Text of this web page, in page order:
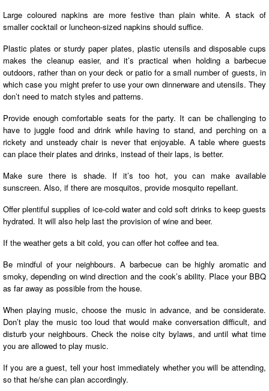
Large coloured napkins are more festive than plain white. A stack of
smaller cocktail or luncheon-sized napkins should suffice.
Plastic plates or sturdy paper plates, plastic utensils and disposable cups
makes the cleanup easier, and it’s practical when holding a barbecue
outdoors, rather than on your deck or patio for a small number of guests, in
which case you might prefer to use your own dinnerware and utensils. They
don’t need to match styles and patterns.
Provide enough comfortable seats for the party. It can be challenging to
have to juggle food and drink while having to stand, and perching on a
rickety and unsteady chair is never that enjoyable. A table where guests
can place their plates and drinks, instead of their laps, is better.
Make sure there is shade. If it’s too hot, you can make available
sunscreen. Also, if there are mosquitos, provide mosquito repellant.
Offer plentiful supplies of ice-cold water and cold soft drinks to keep guests
hydrated. It will also help last the provision of wine and beer.
If the weather gets a bit cold, you can offer hot coffee and tea.
Be mindful of your neighbours. A barbecue can be highly aromatic and
smoky, depending on wind direction and the cook’s ability. Place your BBQ
as far away as possible from the house.
When playing music, choose the music in advance, and be considerate.
Don’t play the music too loud that would make conversation difficult, and
disturb your neighbours. Check the noise city bylaws, and until what time
you are allowed to play music.
If you are a guest, tell your host immediately whether you will be attending,
so that he/she can plan accordingly.